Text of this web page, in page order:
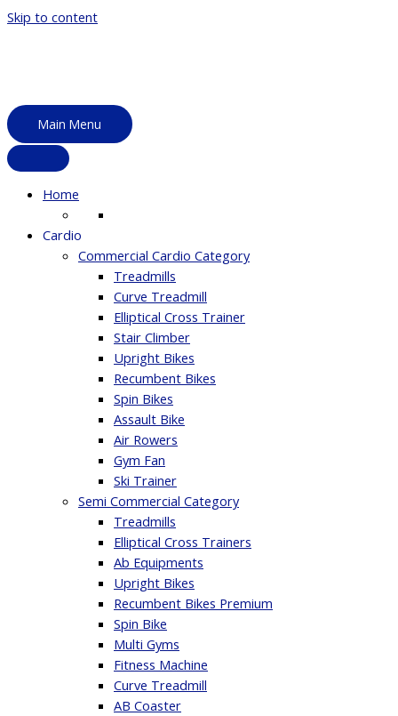
Skip to content
Main Menu
Home
Cardio
Commercial Cardio Category
Treadmills
Curve Treadmill
Elliptical Cross Trainer
Stair Climber
Upright Bikes
Recumbent Bikes
Spin Bikes
Assault Bike
Air Rowers
Gym Fan
Ski Trainer
Semi Commercial Category
Treadmills
Elliptical Cross Trainers
Ab Equipments
Upright Bikes
Recumbent Bikes Premium
Spin Bike
Multi Gyms
Fitness Machine
Curve Treadmill
AB Coaster